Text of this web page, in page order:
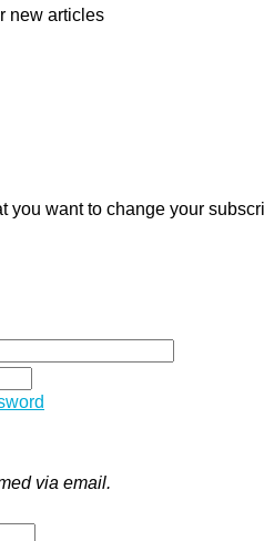
new articles
you want to change your
via email.